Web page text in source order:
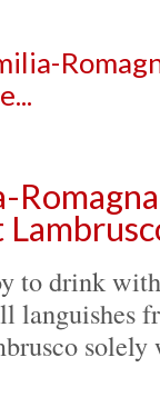
to drink
languishes